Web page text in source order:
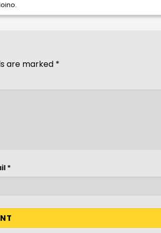
.
are marked *
*